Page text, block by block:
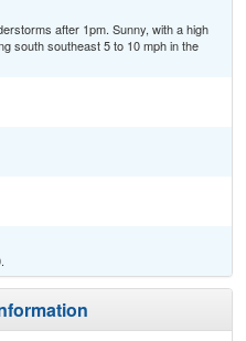
after 1pm. Sunny, with a high
south southeast 5 to 10 mph in the